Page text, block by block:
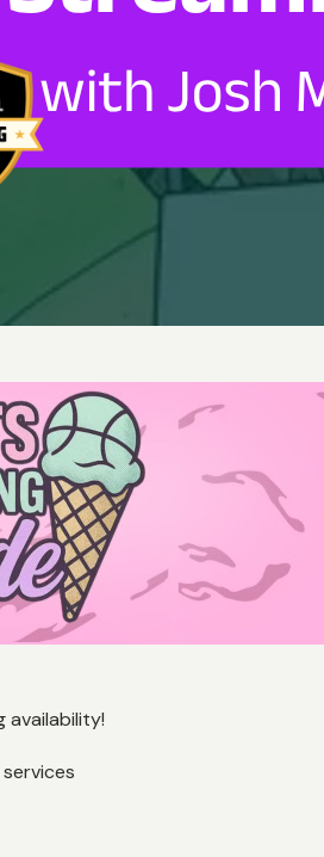
availability!